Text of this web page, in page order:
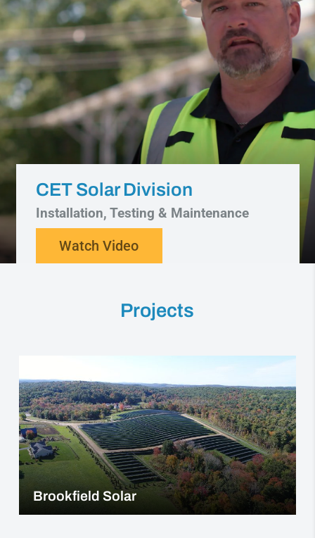
CET Solar Division
Installation, Testing & Maintenance
Watch Video
Projects
Brookfield Solar